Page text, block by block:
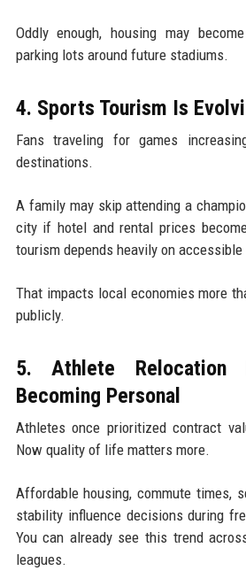
Oddly enough, housing may
parking lots around future stadiums.
4. Sports Tourism Is
Fans traveling for games
destinations.
A family may skip attending a
city if hotel and rental prices
tourism depends heavily on
That impacts local economies more
publicly.
5. Athlete Relocation
Becoming Personal
Athletes once prioritized contract
Now quality of life matters more.
Affordable housing, commute times,
stability influence decisions during
You can already see this trend
leagues.